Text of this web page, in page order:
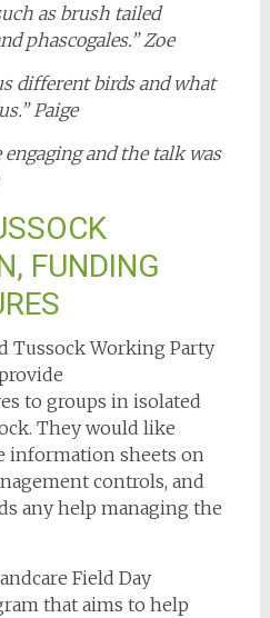
as brush tailed
phascogales.” Zoe
different birds and what
Paige
engaging and the talk was
FUNDING
Tussock Working Party
to groups in isolated
They would like
information sheets on
controls, and
any help managing the
Field Day
that aims to help